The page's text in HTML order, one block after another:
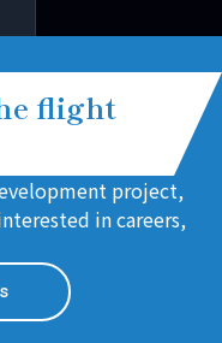
flight
project,
in careers,